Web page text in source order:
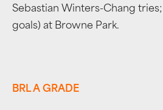
Sebastian Winters-Chang
goals) at Browne Park.
BRL A GRADE